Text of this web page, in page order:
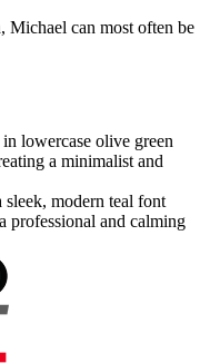
Michael can most often be